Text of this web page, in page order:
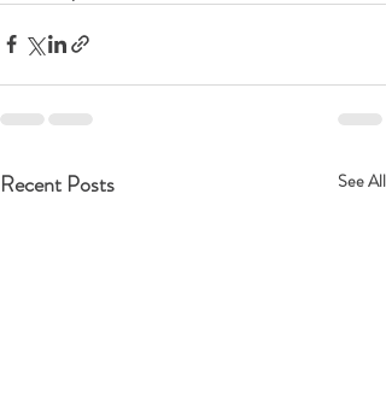
Recent Posts See All